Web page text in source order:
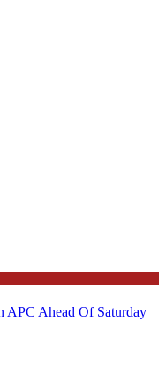
APC Ahead Of Saturday